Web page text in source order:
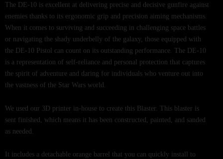
The DE-10 is excellent at delivering precise and decisive gunfire against
enemies thanks to its ergonomic grip and precision aiming mechanisms.
When it comes to surviving and succeeding in challenging space battles
or navigating the shady underbelly of the galaxy, those equipped with
the DE-10 Pistol can count on its outstanding performance. The DE-10
is a representation of self-reliance and personal protection that captures
the spirit of adventure and daring for individuals who venture out into
the vastness of the Star Wars world.
We used our 3D printer in-house to create this Blaster. This blaster is
sent finished, which means it has been constructed, painted, and sanded
as needed.
It includes a detachable orange barrel that you can quickly install to